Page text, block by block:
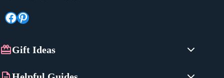
Facebook
Pinterest
Gift Ideas